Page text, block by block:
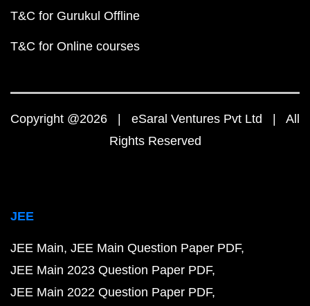
T&C for Gurukul Offline
T&C for Online courses
Copyright @2026 | eSaral Ventures Pvt Ltd | All
Rights Reserved
JEE
JEE Main JEE Main Question Paper PDF
JEE Main 2023 Question Paper PDF
JEE Main 2022 Question Paper PDF